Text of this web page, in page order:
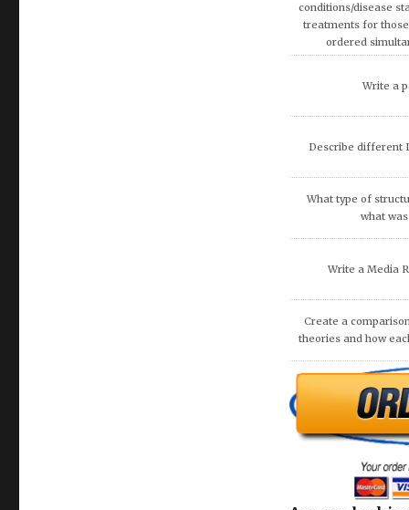
Write a research
Exemption on
society.
occur because
recommend
Are you
essay? Then
what you